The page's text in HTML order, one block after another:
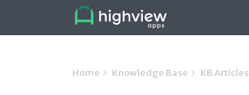
Home Knowledge Base KB Articles